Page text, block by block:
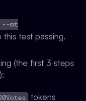
mt
test passing.
(the first 3 steps
tokens